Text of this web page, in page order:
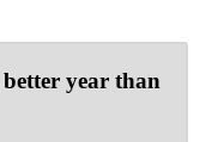
year than